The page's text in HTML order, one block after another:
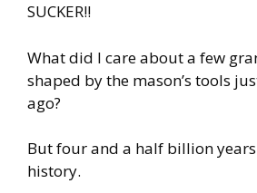
SUCKER!!
What did I care about a few
shaped by the mason’s tools
ago?
But four and a half billion
history.